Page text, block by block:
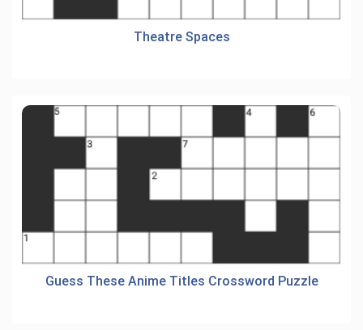
Theatre Spaces
Guess These Anime Titles Crossword Puzzle